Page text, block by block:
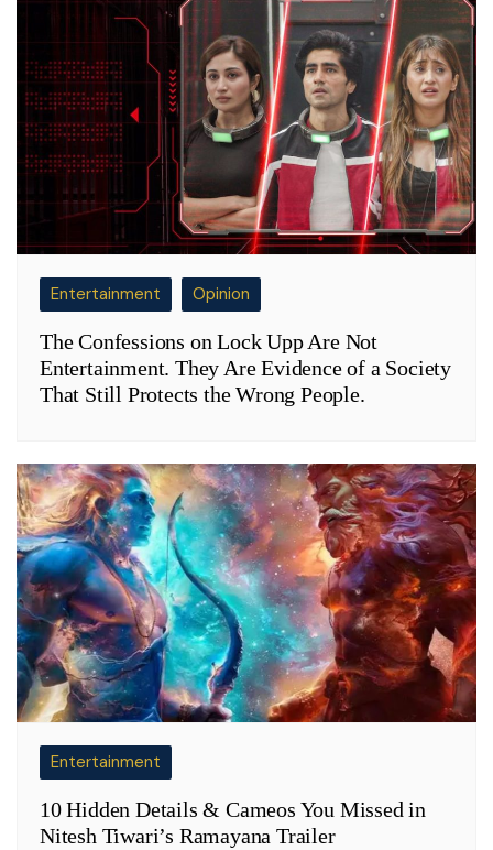
Entertainment Opinion
The Confessions on Lock Upp Are Not
Entertainment. They Are Evidence of a Society
That Still Protects the Wrong People.
Entertainment
10 Hidden Details & Cameos You Missed in
Nitesh Tiwari’s Ramayana Trailer